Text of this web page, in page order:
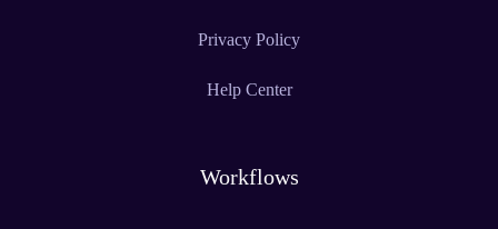
Privacy Policy
Help Center
Workflows